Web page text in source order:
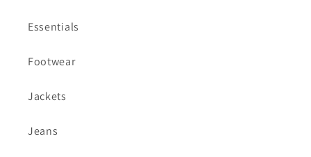
Essentials
Footwear
Jackets
Jeans